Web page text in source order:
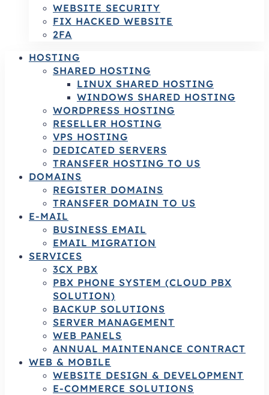
WEBSITE SECURITY
FIX HACKED WEBSITE
2FA
HOSTING
SHARED HOSTING
LINUX SHARED HOSTING
WINDOWS SHARED HOSTING
WORDPRESS HOSTING
RESELLER HOSTING
VPS HOSTING
DEDICATED SERVERS
TRANSFER HOSTING TO US
DOMAINS
REGISTER DOMAINS
TRANSFER DOMAIN TO US
E-MAIL
BUSINESS EMAIL
EMAIL MIGRATION
SERVICES
3CX PBX
PBX PHONE SYSTEM (CLOUD PBX
SOLUTION)
BACKUP SOLUTIONS
SERVER MANAGEMENT
WEB PANELS
ANNUAL MAINTENANCE CONTRACT
WEB & MOBILE
WEBSITE DESIGN & DEVELOPMENT
E-COMMERCE SOLUTIONS